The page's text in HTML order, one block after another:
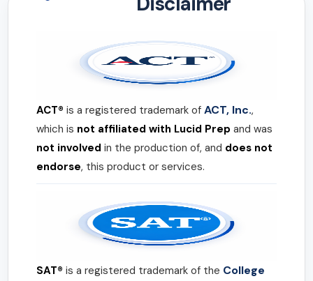
ACT® is a registered trademark of ACT, Inc.,
which is not affiliated with Lucid Prep and was
not involved in the production of, and does not
endorse, this product or services.
SAT® is a registered trademark of the College